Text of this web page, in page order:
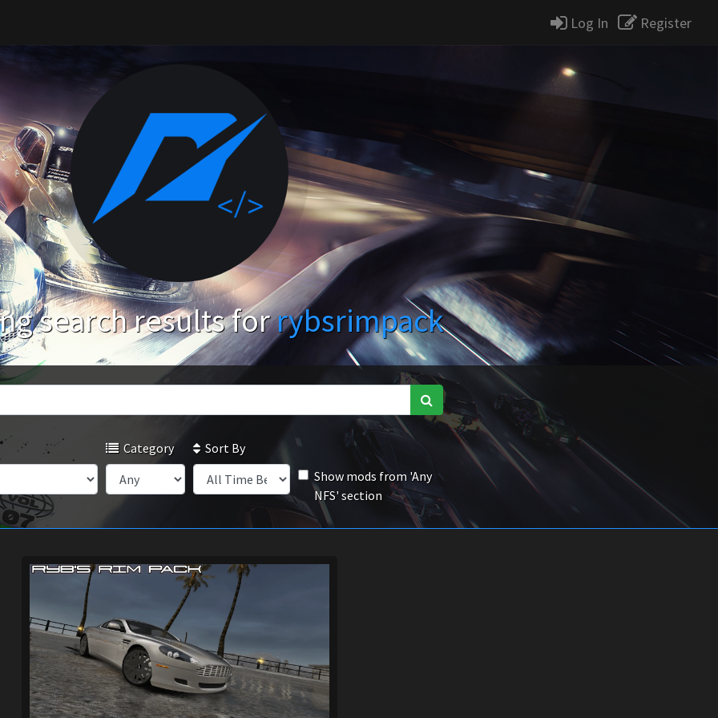
Log In Register
search results forrybsrimpack
Category
Sort By
Show mods from 'Any
NFS' section